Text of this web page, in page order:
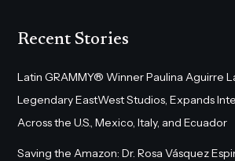
Recent Stories
Latin GRAMMY® Winner Paulina Aguirre
Legendary EastWest Studios, Expands
Across the U.S., Mexico, Italy, and Ecuador
Saving the Amazon: Dr. Rosa Vásquez